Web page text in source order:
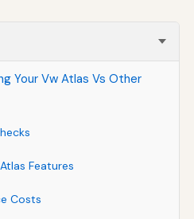
Your Vw Atlas Vs Other
Features
Costs